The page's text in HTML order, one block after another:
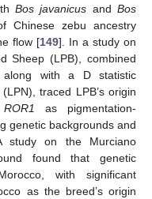
Bos javanicus and Bos
Chinese zebu ancestry
flow [149]. In a study on
Sheep (LPB), combined
along with a D statistic
traced LPB’s origin
ROR1 as pigmentation-
genetic backgrounds and
study on the Murciano
found that genetic
with significant
as the breed’s origin